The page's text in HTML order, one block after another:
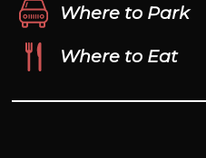
Where to Park
Where to Eat